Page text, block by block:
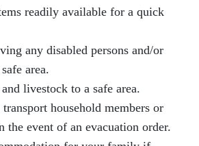
readily available for a quick
any disabled persons and/or
area.
livestock to a safe area.
household members or
the event of an evacuation order.